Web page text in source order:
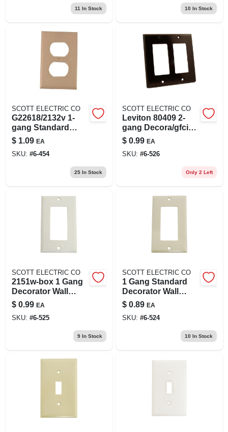
11 In Stock 10 In Stock
SCOTT ELECTRIC CO
G22618/2132v 1-
gang Standard
Duplex Wall Plate
Almond
$ 1.09 EA
SKU: #6-454
25In Stock
SCOTT ELECTRIC CO
Leviton 80409 2-
gang Decora/gfci
Device Decora
Wallplate, Standard
Size, Thermoset,
$ 0.99 EA
SKU: #6-526
Only 2 Left
SCOTT ELECTRIC CO
2151w-box 1 Gang
Decorator Wall
Plate, White, High
Gloss Finish
$ 0.99 EA
SKU: #6-525
9In Stock
SCOTT ELECTRIC CO
1 Gang Standard
Decorator Wall
Plate - Ivory, Model
2151v-box
$ 0.89 EA
SKU: #6-524
10 In Stock